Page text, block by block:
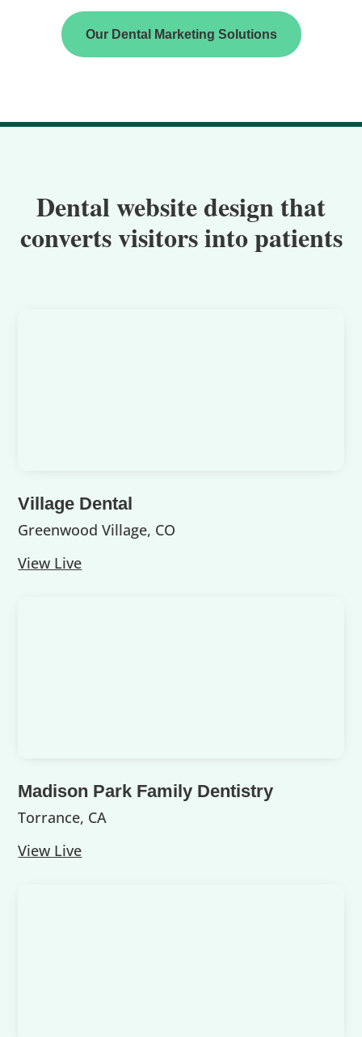
Our Dental Marketing Solutions
Dental website design that
converts visitors into patients
Village Dental
Greenwood Village, CO
View Live
Madison Park Family Dentistry
Torrance, CA
View Live